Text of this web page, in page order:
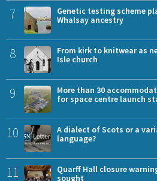
7
Genetic testing scheme
Whalsay ancestry
8
From kirk to knitwear as
Isle church
9
More than 30
for space centre launch
10
A dialect of Scots or a
language?
11
Quarff Hall closure
sought